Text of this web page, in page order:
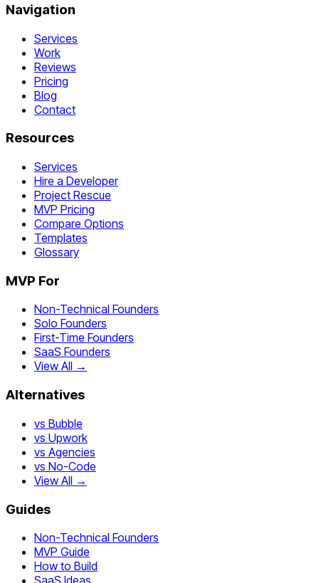
Navigation
Services
Work
Reviews
Pricing
Blog
Contact
Resources
Services
Hire a Developer
Project Rescue
MVP Pricing
Compare Options
Templates
Glossary
MVP For
Non-Technical Founders
Solo Founders
First-Time Founders
SaaS Founders
View All →
Alternatives
vs Bubble
vs Upwork
vs Agencies
vs No-Code
View All →
Guides
Non-Technical Founders
MVP Guide
How to Build